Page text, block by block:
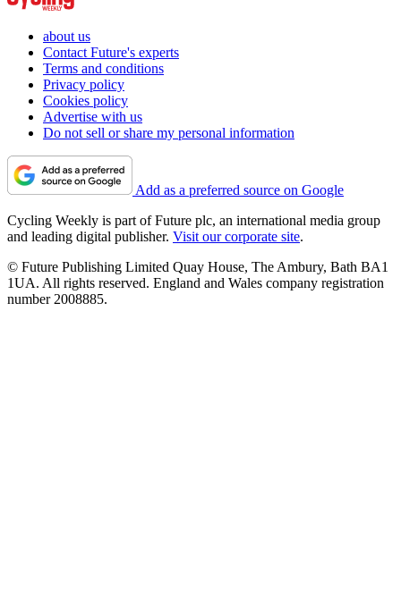
about us
Contact Future's experts
Terms and conditions
Privacy policy
Cookies policy
Advertise with us
Do not sell or share my personal information
Add as a preferred source on Google
Cycling Weekly is part of Future plc, an international media group
and leading digital publisher. Visit our corporate site.
© Future Publishing Limited Quay House, The Ambury, Bath BA1
1UA. All rights reserved. England and Wales company registration
number 2008885.